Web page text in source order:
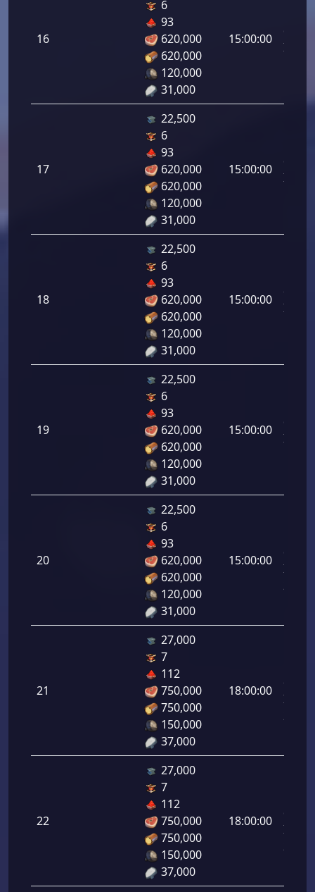
16
6
93
620,000
620,000
120,000
31,000
15:00:00
da
17
22,500
6
93
620,000
620,000
120,000
31,000
15:00:00
da
18
22,500
6
93
620,000
620,000
120,000
31,000
15:00:00
da
19
22,500
6
93
620,000
620,000
120,000
31,000
15:00:00
da
20
22,500
6
93
620,000
620,000
120,000
31,000
15:00:00
da
21
27,000
7
112
750,000
750,000
150,000
37,000
18:00:00
da
22
27,000
7
112
750,000
750,000
150,000
37,000
18:00:00
da